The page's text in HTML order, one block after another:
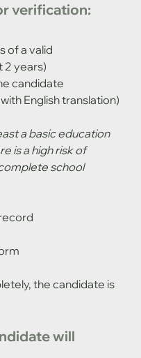
verification:
of a valid
2 years)
candidate
English translation)
a basic education
is a high risk of
school
the candidate is
will